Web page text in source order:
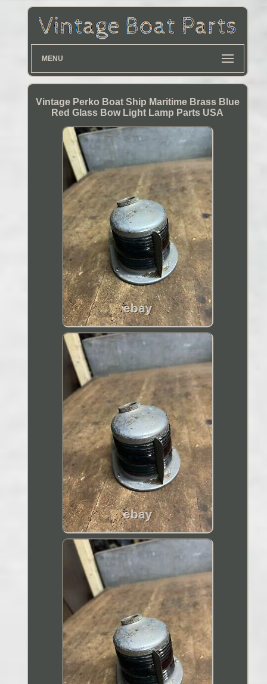
MENU
Vintage Perko Boat Ship Maritime Brass Blue
Red Glass Bow Light Lamp Parts USA